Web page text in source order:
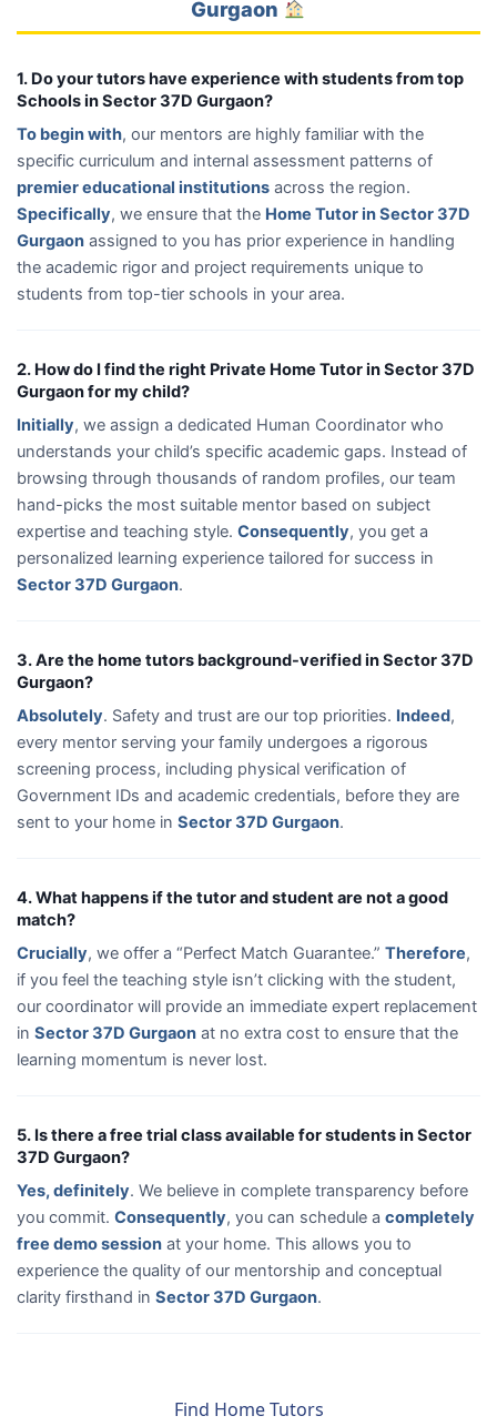
Gurgaon
1. Do your tutors have experience with students from top
Schools in Sector 37D Gurgaon?
To begin with, our mentors are highly familiar with the
specific curriculum and internal assessment patterns of
premier educational institutions across the region.
Specifically, we ensure that the Home Tutor in Sector 37D
Gurgaon assigned to you has prior experience in handling
the academic rigor and project requirements unique to
students from top-tier schools in your area.
2. How do I find the right Private Home Tutor in Sector 37D
Gurgaon for my child?
Initially, we assign a dedicated Human Coordinator who
understands your child’s specific academic gaps. Instead of
browsing through thousands of random profiles, our team
hand-picks the most suitable mentor based on subject
expertise and teaching style. Consequently, you get a
personalized learning experience tailored for success in
Sector 37D Gurgaon.
3. Are the home tutors background-verified in Sector 37D
Gurgaon?
Absolutely. Safety and trust are our top priorities. Indeed,
every mentor serving your family undergoes a rigorous
screening process, including physical verification of
Government IDs and academic credentials, before they are
sent to your home in Sector 37D Gurgaon.
4. What happens if the tutor and student are not a good
match?
Crucially, we offer a “Perfect Match Guarantee.” Therefore,
if you feel the teaching style isn’t clicking with the student,
our coordinator will provide an immediate expert replacement
in Sector 37D Gurgaon at no extra cost to ensure that the
learning momentum is never lost.
5. Is there a free trial class available for students in Sector
37D Gurgaon?
Yes, definitely. We believe in complete transparency before
you commit. Consequently, you can schedule a completely
free demo session at your home. This allows you to
experience the quality of our mentorship and conceptual
clarity firsthand in Sector 37D Gurgaon.
Find Home Tutors